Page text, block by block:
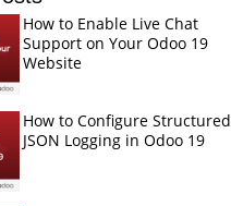
How to Enable Live Chat
Support on Your Odoo 19
Website
How to Configure Structured
JSON Logging in Odoo 19